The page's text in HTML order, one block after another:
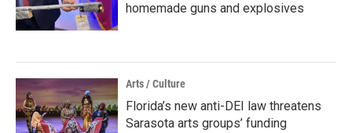
homemade guns and explosives
Arts / Culture
Florida’s new anti-DEI law threatens
Sarasota arts groups’ funding